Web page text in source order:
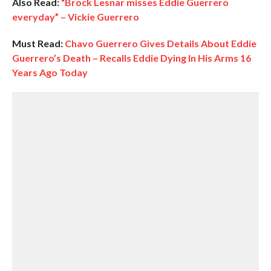
everyday” – Vickie Guerrero
Must Read: Chavo Guerrero Gives Details About Eddie
Guerrero’s Death – Recalls Eddie Dying In His Arms 16
Years Ago Today